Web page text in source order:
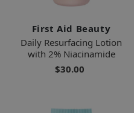
First Aid Beauty
Daily Resurfacing Lotion
with 2% Niacinamide
$30.00